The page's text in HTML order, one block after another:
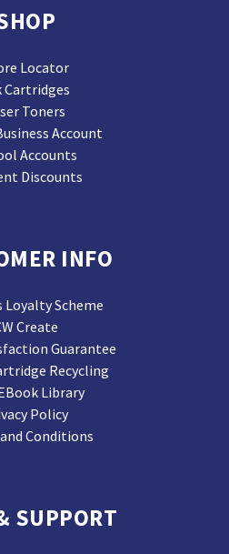
Locator
Cartridges
Toners
Account
Accounts
Discounts
INFO
Loyalty Scheme
Create
Guarantee
Recycling
Library
Policy
Conditions
SUPPORT